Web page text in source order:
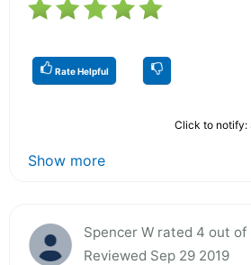
Rate Helpful
Click to notify:
Show more
Spencer W rated 4 out of
Reviewed Sep 29 2019